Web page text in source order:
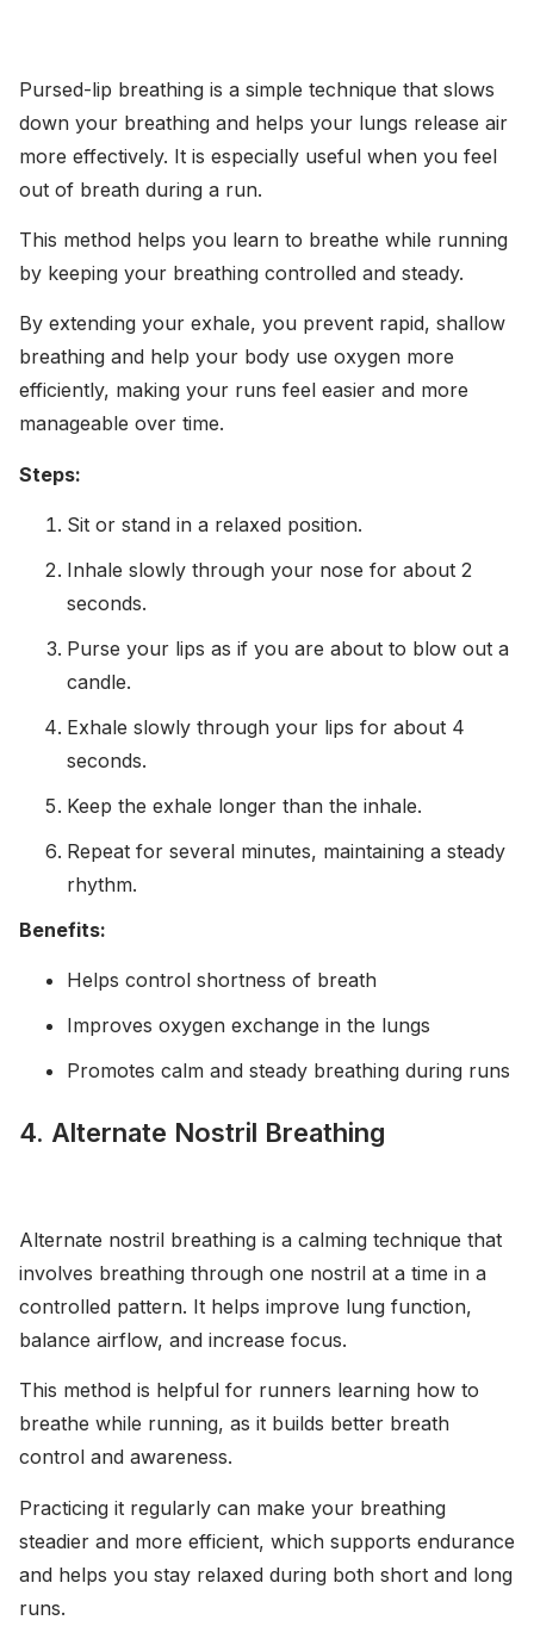
Pursed-lip breathing is a simple technique that slows
down your breathing and helps your lungs release air
more effectively. It is especially useful when you feel
out of breath during a run.
This method helps you learn to breathe while running
by keeping your breathing controlled and steady.
By extending your exhale, you prevent rapid, shallow
breathing and help your body use oxygen more
efficiently, making your runs feel easier and more
manageable over time.
Steps:
Sit or stand in a relaxed position.
Inhale slowly through your nose for about 2
seconds.
Purse your lips as if you are about to blow out a
candle.
Exhale slowly through your lips for about 4
seconds.
Keep the exhale longer than the inhale.
Repeat for several minutes, maintaining a steady
rhythm.
Benefits:
Helps control shortness of breath
Improves oxygen exchange in the lungs
Promotes calm and steady breathing during runs
4. Alternate Nostril Breathing
Alternate nostril breathing is a calming technique that
involves breathing through one nostril at a time in a
controlled pattern. It helps improve lung function,
balance airflow, and increase focus.
This method is helpful for runners learning how to
breathe while running, as it builds better breath
control and awareness.
Practicing it regularly can make your breathing
steadier and more efficient, which supports endurance
and helps you stay relaxed during both short and long
runs.